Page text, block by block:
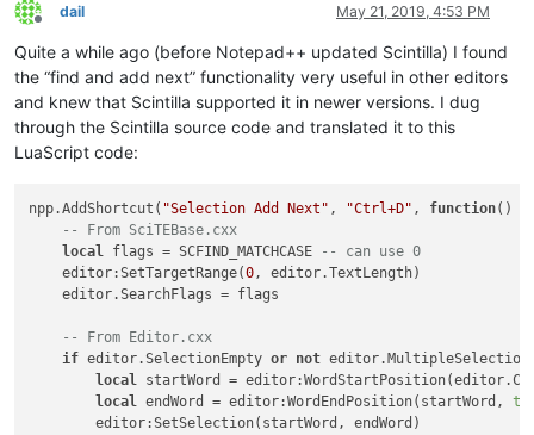
Offline
dail May 21, 2019, 4:53 PM
Quite a while ago (before Notepad++ updated Scintilla) I found
the “find and add next” functionality very useful in other editors
and knew that Scintilla supported it in newer versions. I dug
through the Scintilla source code and translated it to this
LuaScript code:
npp.AddShortcut( "Selection Add Next" , "Ctrl+D" , function()
-- From SciTEBase.cxx
local flags = SCFIND_MATCHCASE
-- can use 0
    editor:SetTargetRange(
0, editor.TextLength)
    editor.SearchFlags = flags
-- From Editor.cxx
if editor.SelectionEmpty or not
local startWord =
local endWord = editor:WordEndPosition(startWord,
        editor:SetSelection(startWord, endWord)